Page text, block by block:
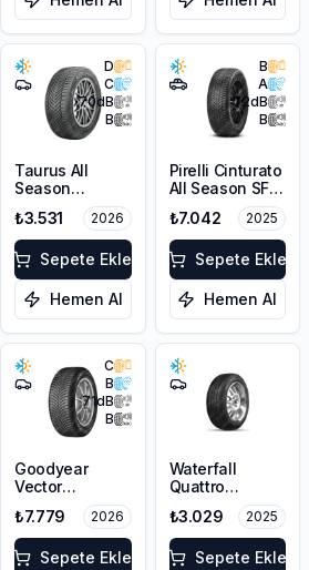
D
C
70dB
B
Taurus All
Season
225/45R17 94V
XL M+S 3PMSF
₺3.531 2026
Sepete Ekle
Hemen Al
B
A
72dB
B
Pirelli Cinturato
All Season SF3
215/55R18 99V
XL M+S 3PMSF
₺7.042 2025
Sepete Ekle
Hemen Al
C
B
71dB
B
Goodyear
Vector
4Seasons
Gen-3
225/45R18 95W
XL FP
₺7.779 2026
Sepete Ekle
Waterfall
Quattro
215/55R17 94H
₺3.029 2025
Sepete Ekle